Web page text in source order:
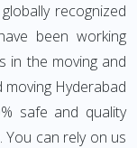
recognized
been working
in the moving and
moving Hyderabad
safe and quality
can rely on us